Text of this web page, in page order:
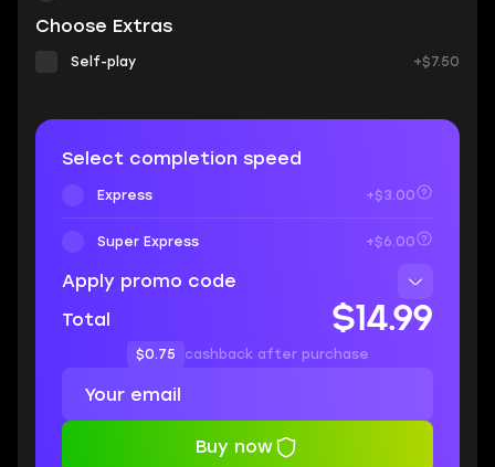
Choose Extras
Self-play +$7.50
Select completion speed
Express +$3.00
Super Express +$6.00
Apply promo code
Total
$14.99
$0.75 cashback after purchase
Buy now